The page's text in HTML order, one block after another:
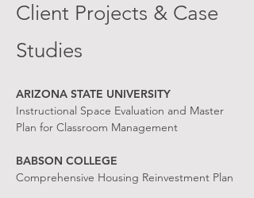
Client Projects & Case
Studies
ARIZONA STATE UNIVERSITY
Instructional Space Evaluation and Master
Plan for Classroom Management
BABSON COLLEGE
Comprehensive Housing Reinvestment Plan